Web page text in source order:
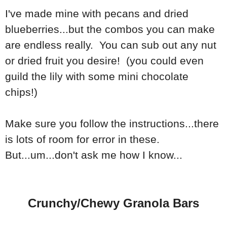
I've made mine with pecans and dried
blueberries...but the combos you can make
are endless really. You can sub out any nut
or dried fruit you desire! (you could even
guild the lily with some mini chocolate
chips!)
Make sure you follow the instructions...there
is lots of room for error in these.
But...um...don't ask me how I know...
Crunchy/Chewy Granola Bars